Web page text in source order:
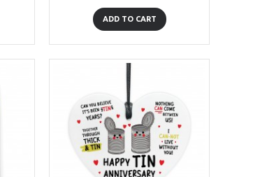
ADD TO CART